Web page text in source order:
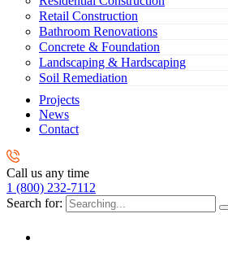
Retail Construction
Bathroom Renovations
Concrete & Foundation
Landscaping & Hardscaping
Soil Remediation
Projects
News
Contact
Call us any time
1 (800) 232-7112
Search for: